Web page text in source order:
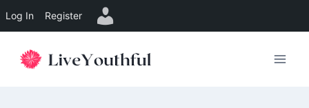
Log In Register